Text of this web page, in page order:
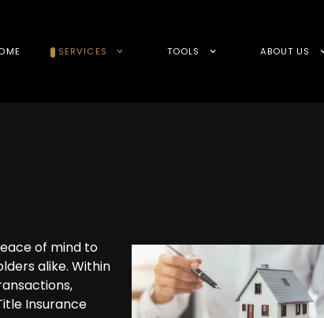
SERVICES TOOLS ABOUT US
of mind to
alike. Within
Insurance